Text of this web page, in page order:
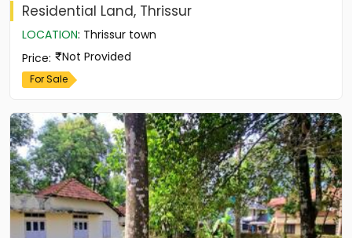
Residential Land, Thrissur
LOCATION: Thrissur town
Price: Not Provided
For Sale